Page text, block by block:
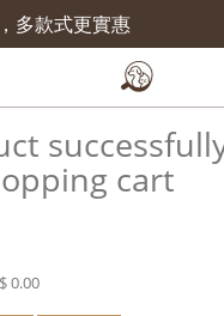
多款式更實惠
cart
$ 0.00